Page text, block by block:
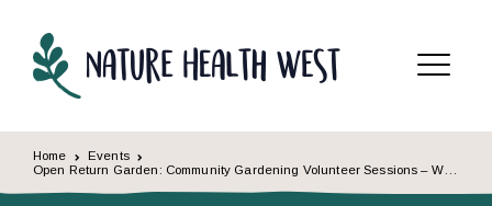
Menu
Home
Events
Open Return Garden: Community Gardening Volunteer Sessions – Wednesdays